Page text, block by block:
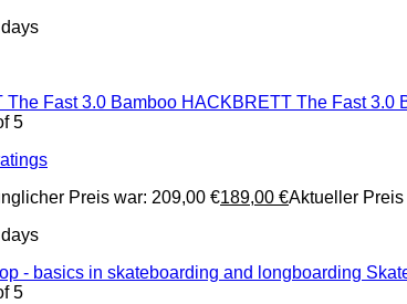
HACKBRETT The Fast 3.0
5
Preis war: 209,00 €189,00 €Aktueller Preis
5